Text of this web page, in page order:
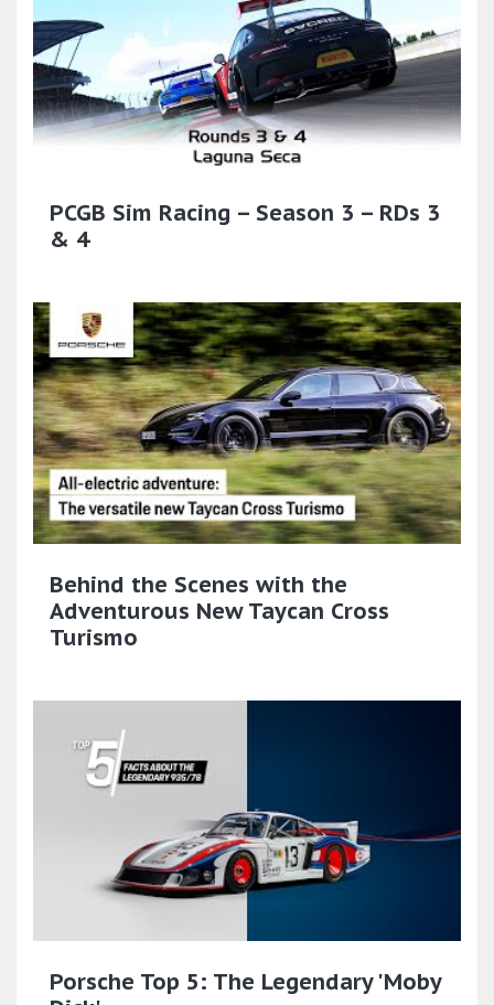
PCGB Sim Racing – Season 3 – RDs 3
& 4
Behind the Scenes with the
Adventurous New Taycan Cross
Turismo
Porsche Top 5: The Legendary 'Moby